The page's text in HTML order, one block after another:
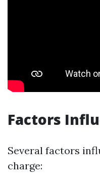
Factors
Several factors
charge: